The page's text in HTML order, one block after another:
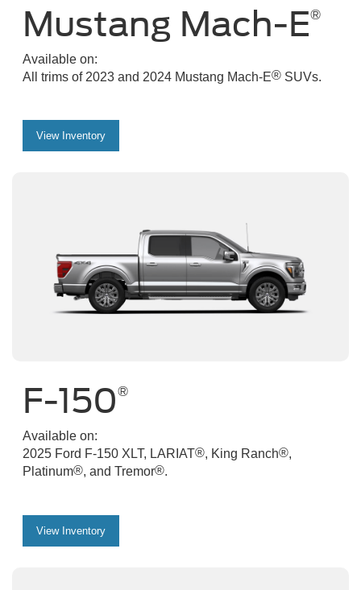
Mustang Mach-E®
Available on:
All trims of 2023 and 2024 Mustang Mach-E® SUVs.
View Inventory
F-150®
Available on:
2025 Ford F-150 XLT, LARIAT®, King Ranch®,
Platinum®, and Tremor®.
View Inventory